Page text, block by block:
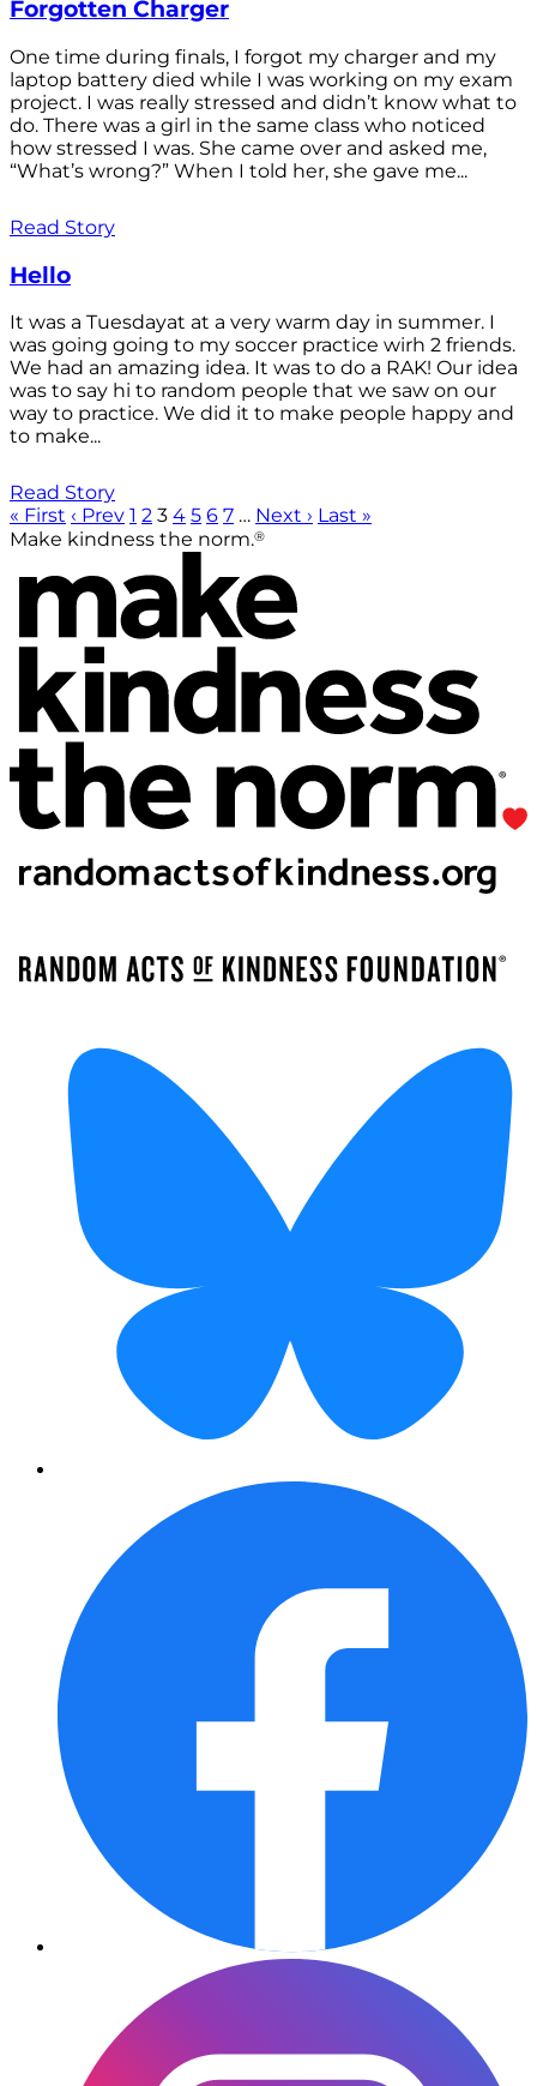
Forgotten Charger
One time during finals, I forgot my charger and my
laptop battery died while I was working on my exam
project. I was really stressed and didn’t know what to
do. There was a girl in the same class who noticed
how stressed I was. She came over and asked me,
“What’s wrong?” When I told her, she gave me...
Read Story
Hello
It was a Tuesdayat at a very warm day in summer. I
was going going to my soccer practice wirh 2 friends.
We had an amazing idea. It was to do a RAK! Our idea
was to say hi to random people that we saw on our
way to practice. We did it to make people happy and
to make...
Read Story
« First ‹ Prev 1 2 3 4 5 6 7 … Next › Last »
Make kindness the norm.®